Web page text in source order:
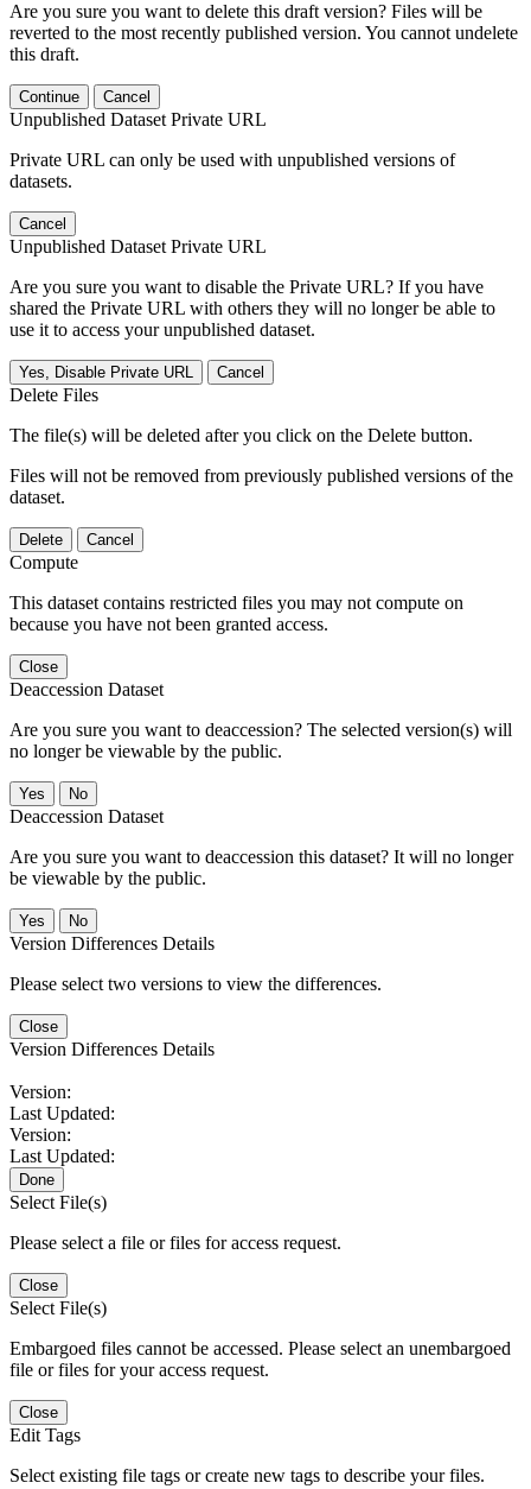
Are you sure you want to delete this draft version? Files will be
reverted to the most recently published version. You cannot undelete
this draft.
Continue Cancel
Unpublished Dataset Private URL
Private URL can only be used with unpublished versions of
datasets.
Cancel
Unpublished Dataset Private URL
Are you sure you want to disable the Private URL? If you have
shared the Private URL with others they will no longer be able to
use it to access your unpublished dataset.
Yes, Disable Private URL Cancel
Delete Files
The file(s) will be deleted after you click on the Delete button.
Files will not be removed from previously published versions of the
dataset.
Delete Cancel
Compute
This dataset contains restricted files you may not compute on
because you have not been granted access.
Close
Deaccession Dataset
Are you sure you want to deaccession? The selected version(s) will
no longer be viewable by the public.
No
Deaccession Dataset
Are you sure you want to deaccession this dataset? It will no longer
be viewable by the public.
No
Version Differences Details
Please select two versions to view the differences.
Close
Version Differences Details
Version:
Last Updated:
Version:
Last Updated:
Done
Select File(s)
Please select a file or files for access request.
Close
Select File(s)
Embargoed files cannot be accessed. Please select an unembargoed
file or files for your access request.
Close
Edit Tags
Select existing file tags or create new tags to describe your files.